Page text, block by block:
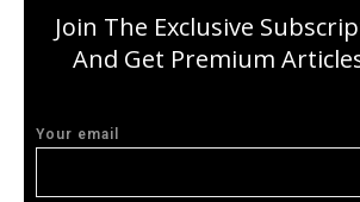
Join The Exclusive
And Get Premium
Your email